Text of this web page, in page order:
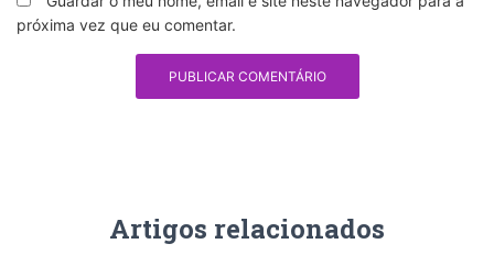
próxima vez que eu comentar.
Artigos relacionados